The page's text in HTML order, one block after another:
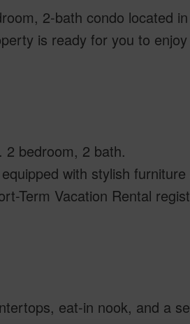
2-bath condo located
is ready for you to
bedroom, 2 bath.
with stylish
Term Vacation Rental
eat-in nook, and a